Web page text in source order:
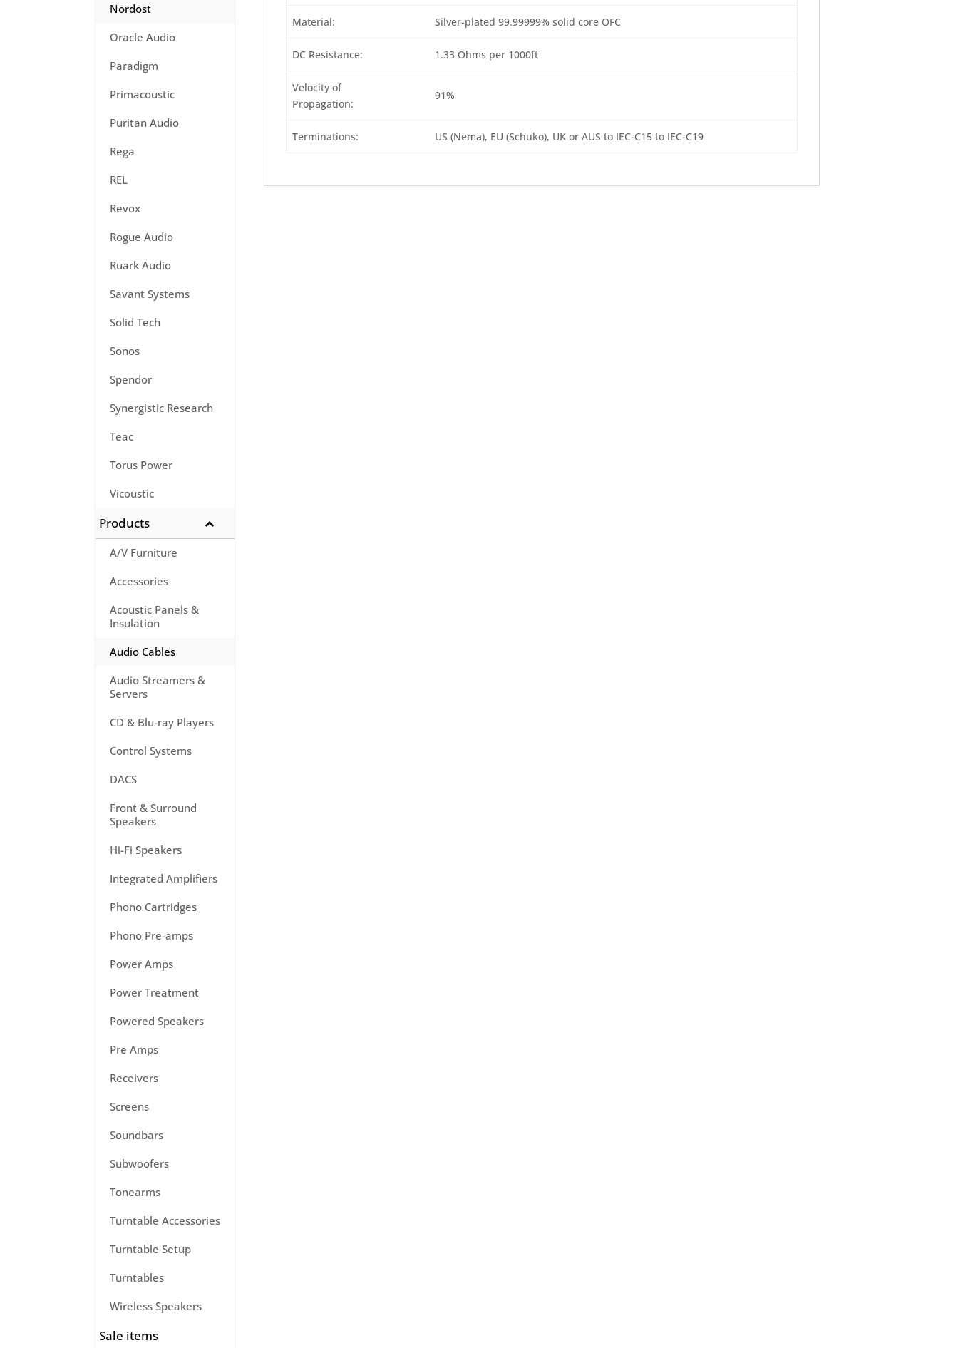
Material: Silver-plated 99.99999% solid core OFC
DC Resistance: 1.33 Ohms per 1000ft
Velocity of
Propagation:
91%
Terminations: US (Nema), EU (Schuko), UK or AUS to IEC-C15 to IEC-C19
Nordost
Oracle Audio
Paradigm
Primacoustic
Puritan Audio
Rega
REL
Revox
Rogue Audio
Ruark Audio
Savant Systems
Solid Tech
Sonos
Spendor
Synergistic Research
Teac
Torus Power
Vicoustic
Products
A/V Furniture
Accessories
Acoustic Panels &
Insulation
Audio Cables
Audio Streamers &
Servers
CD & Blu-ray Players
Control Systems
DACS
Front & Surround
Speakers
Hi-Fi Speakers
Integrated Amplifiers
Phono Cartridges
Phono Pre-amps
Power Amps
Power Treatment
Powered Speakers
Pre Amps
Receivers
Screens
Soundbars
Subwoofers
Tonearms
Turntable Accessories
Turntable Setup
Turntables
Wireless Speakers
Sale items